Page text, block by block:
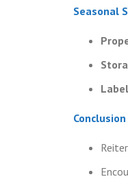
Seasonal
Conclusion